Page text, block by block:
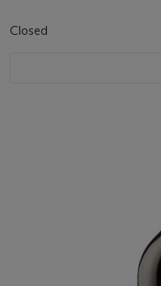
Closed